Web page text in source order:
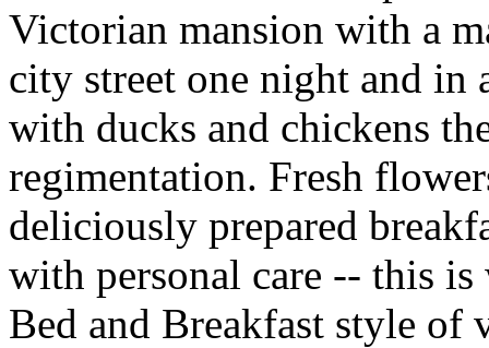
Victorian mansion with a
city street one night and in
with ducks and chickens
regimentation. Fresh
deliciously prepared
with personal care -- this
Bed and Breakfast style of